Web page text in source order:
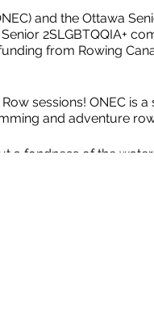
and the Ottawa
2SLGBTQQIA+
from Rowing
sessions! ONEC is
and adventure
a fondness of the